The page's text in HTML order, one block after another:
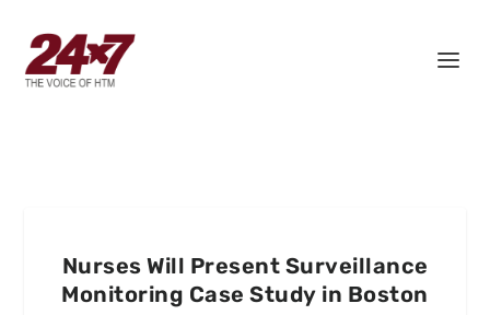
Nurses Will Present Surveillance
Monitoring Case Study in Boston